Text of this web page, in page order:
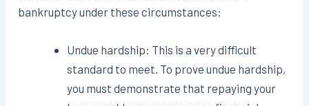
bankruptcy under these circumstances:
Undue hardship: This is a very difficult
standard to meet. To prove undue hardship,
you must demonstrate that repaying your